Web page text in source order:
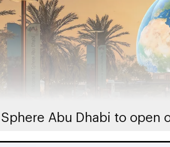
Sphere Abu Dhabi to open